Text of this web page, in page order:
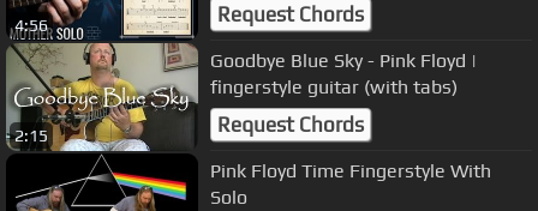
4:56 Request Chords
2:15
Goodbye Blue Sky - Pink Floyd |
fingerstyle guitar (with tabs)
Request Chords
Pink Floyd Time Fingerstyle With
Solo